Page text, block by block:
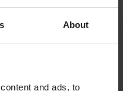
About
and ads, to